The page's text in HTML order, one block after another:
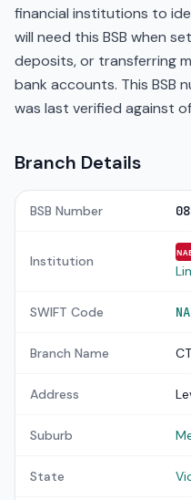
financial institutions to
will need this BSB when
deposits, or transferring
bank accounts. This BSB
was last verified against
Branch Details
BSB Number
Institution
SWIFT Code
Branch Name
Address
Suburb
State